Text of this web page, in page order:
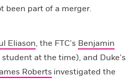
been part of a merger.
Eliason, the FTC’s Benjamin
at the time), and Duke’s
Roberts investigated the